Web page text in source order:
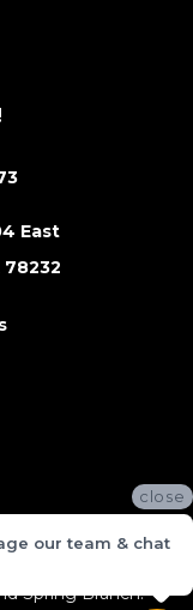
East
and the surrounding
New Braunfels,
Canyon Lake,
Spring Branch.
close
our team & chat